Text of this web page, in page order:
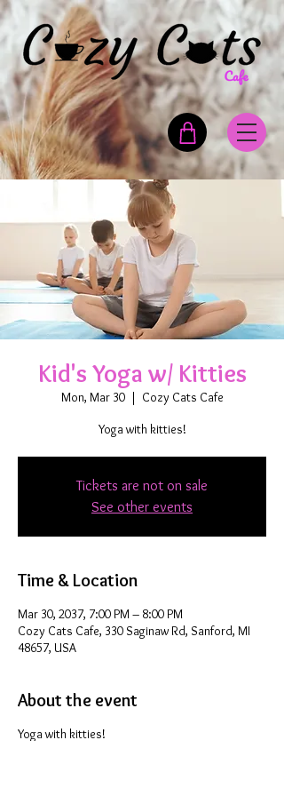
Kid's Yoga w/ Kitties
Mon, Mar 30
  |
Cozy Cats Cafe
Yoga with kitties!
Tickets are not on sale
See other events
Time & Location
Mar 30, 2037, 7:00 PM – 8:00 PM
Cozy Cats Cafe, 330 Saginaw Rd, Sanford, MI
48657, USA
About the event
Yoga with kitties!